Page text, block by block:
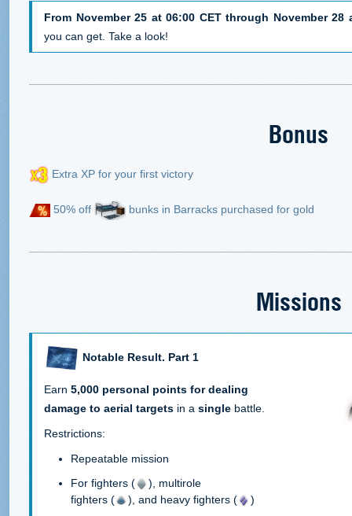
From November 25 at 06:00 CET through November 28
you can get. Take a look!
Bonus
Extra XP for your first victory
50% off bunks in Barracks purchased for gold
Missions
Notable Result. Part 1
Earn 5,000 personal points for dealing
damage to aerial targets in a single battle.
Restrictions:
Repeatable mission
For fighters (
), multirole
fighters (
), and heavy fighters (
)